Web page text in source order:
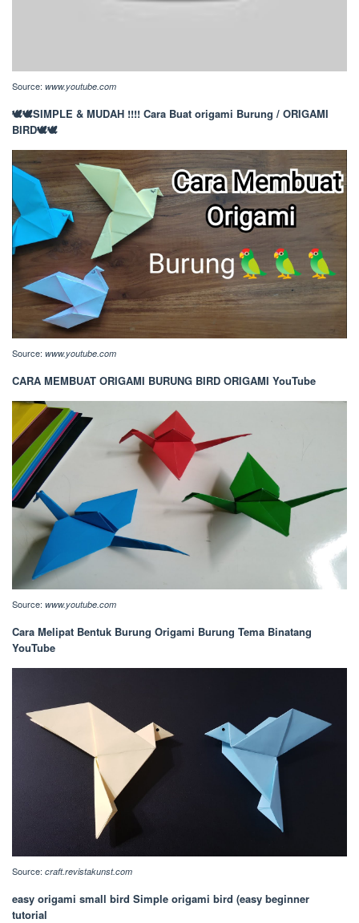
Source: www.youtube.com
🕊️🕊️SIMPLE & MUDAH !!!! Cara Buat origami Burung / ORIGAMI
BIRD🕊️🕊️
Source: www.youtube.com
CARA MEMBUAT ORIGAMI BURUNG BIRD ORIGAMI YouTube
Source: www.youtube.com
Cara Melipat Bentuk Burung Origami Burung Tema Binatang
YouTube
Source: craft.revistakunst.com
easy origami small bird Simple origami bird (easy beginner
tutorial